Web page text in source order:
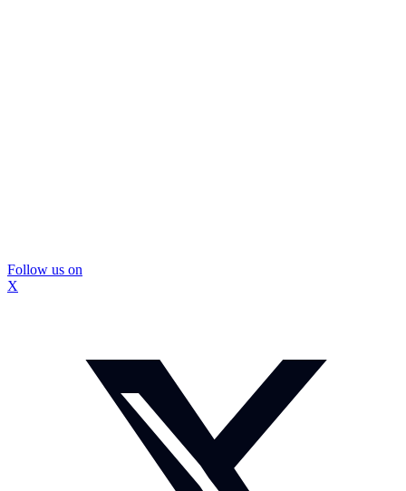
Follow us on
X